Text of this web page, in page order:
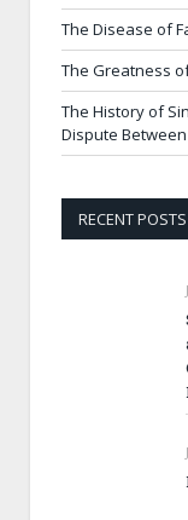
The Disease of
The Greatness
The History of
Dispute
RECENT POSTS